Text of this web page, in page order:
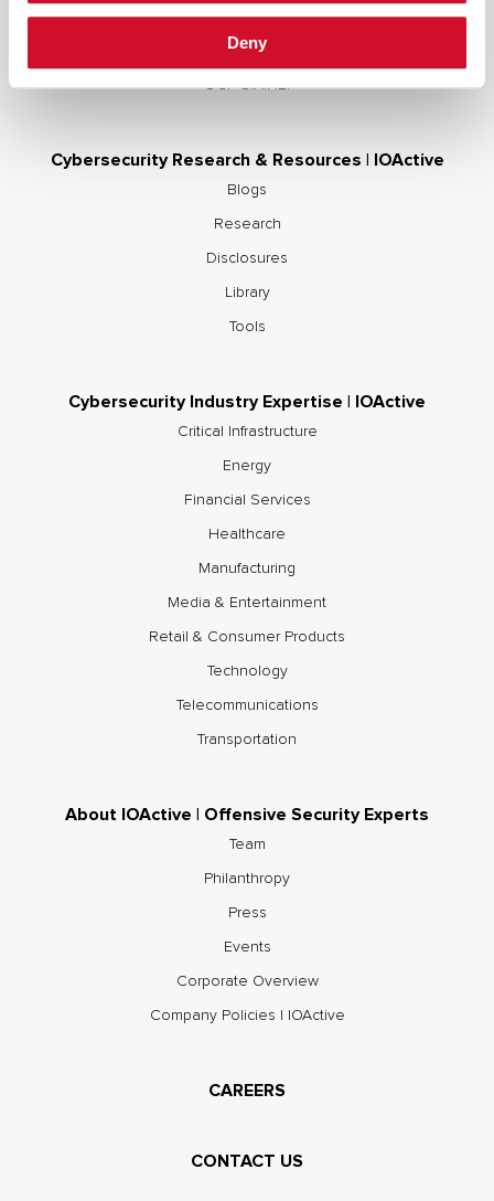
Deny
Advisory Services
Training
OCP S.A.F.E.
Cybersecurity Research & Resources | IOActive
Blogs
Research
Disclosures
Library
Tools
Cybersecurity Industry Expertise | IOActive
Critical Infrastructure
Energy
Financial Services
Healthcare
Manufacturing
Media & Entertainment
Retail & Consumer Products
Technology
Telecommunications
Transportation
About IOActive | Offensive Security Experts
Team
Philanthropy
Press
Events
Corporate Overview
Company Policies | IOActive
CAREERS
CONTACT US